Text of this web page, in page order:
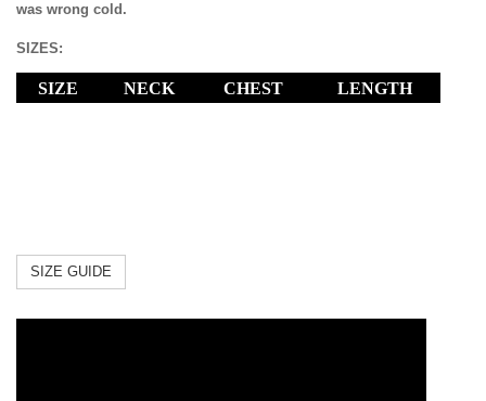
was wrong cold.
SIZES:
SIZE NECK CHEST
LENGTH
SIZE GUIDE